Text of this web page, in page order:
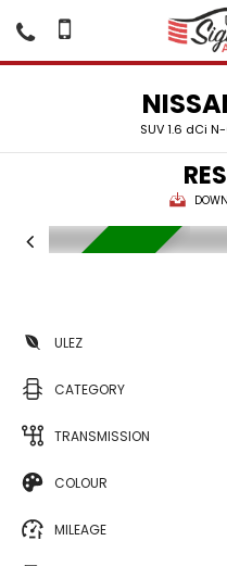
SUV 1.6 dCi
ULEZ
CATEGORY
TRANSMISSION
COLOUR
MILEAGE